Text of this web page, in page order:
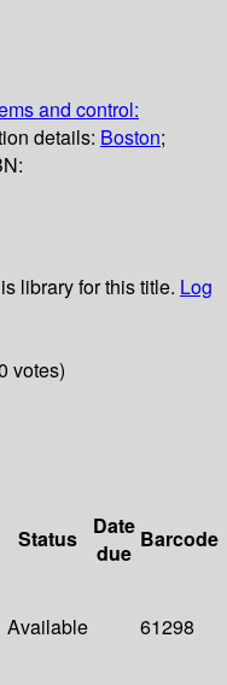
and control:
details: Boston;
library for this title. Log
votes)
Status
Date
due
Barcode
Available 61298